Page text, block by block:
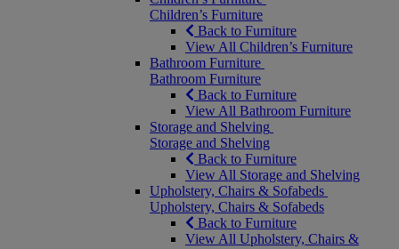
Children’s Furniture
Back to Furniture
View All Children’s Furniture
Bathroom Furniture
Bathroom Furniture
Back to Furniture
View All Bathroom Furniture
Storage and Shelving
Storage and Shelving
Back to Furniture
View All Storage and Shelving
Upholstery, Chairs & Sofabeds
Upholstery, Chairs & Sofabeds
Back to Furniture
View All Upholstery, Chairs &